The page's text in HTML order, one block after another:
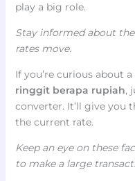
play a big role.
Stay informed about
rates move.
If you’re curious about
ringgit berapa rupiah,
converter. It’ll give you
the current rate.
Keep an eye on these
to make a large